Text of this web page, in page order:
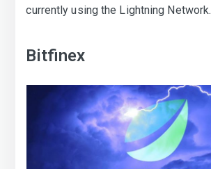
currently using the Lightning Network.
Bitfinex